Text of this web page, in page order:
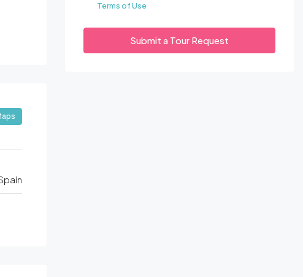
Terms of Use
Submit a Tour Request